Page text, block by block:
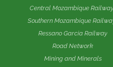
Central Mozambique
Southern Mozambique
Ressano Garcia Railway
Road Network
Mining and Minerals